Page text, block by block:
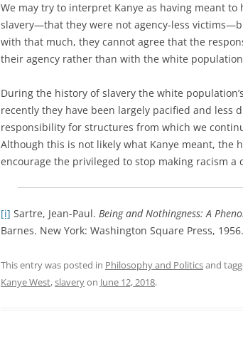
We may try to interpret Kanye as having meant
slavery—that they were not agency-less
with that much, they cannot agree that the
their agency rather than with the white
During the history of slavery the white
recently they have been largely pacified and less
responsibility for structures from which we
Although this is not likely what Kanye meant, the
encourage the privileged to stop making racism a
[i] Sartre, Jean-Paul. Being and Nothingness: A
Barnes. New York: Washington Square Press,
This entry was posted in Philosophy and Politicsand
Kanye West,slaveryon June 12, 2018.